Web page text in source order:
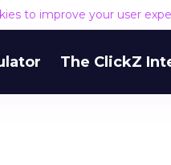
to improve your user
The ClickZ